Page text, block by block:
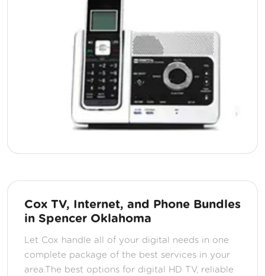
Cox TV, Internet, and Phone Bundles
in Spencer Oklahoma
Let Cox handle all of your digital needs in one
complete package of the best services in your
area.The best options for digital HD TV, reliable